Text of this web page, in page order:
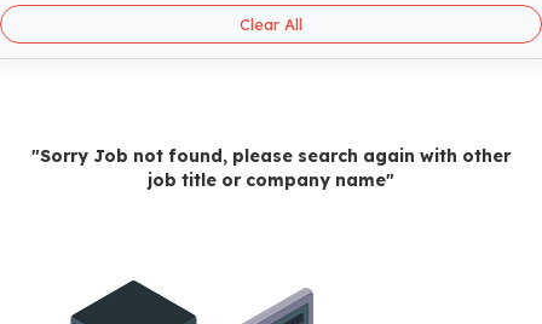
Clear All
"Sorry Job not found, please search again with other
job title or company name"